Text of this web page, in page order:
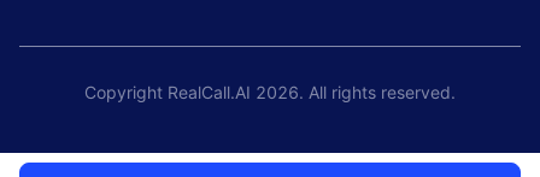
Copyright RealCall.AI 2026. All rights reserved.